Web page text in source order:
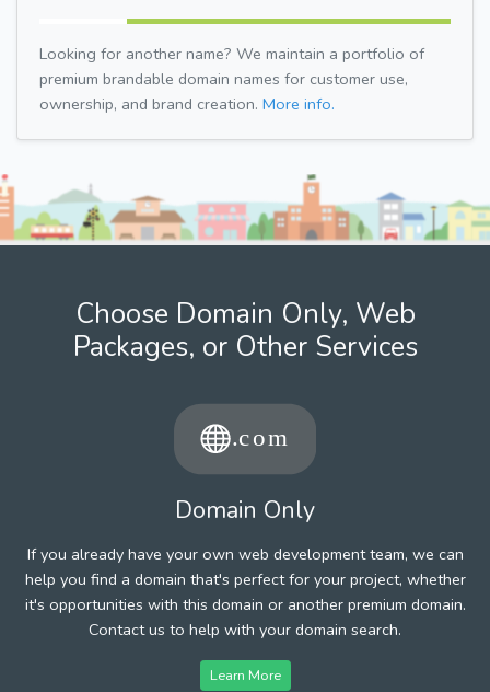
Looking for another name? We maintain a portfolio of
premium brandable domain names for customer use,
ownership, and brand creation. More info.
Choose Domain Only, Web
Packages, or Other Services
Domain Only
If you already have your own web development team, we can
help you find a domain that's perfect for your project, whether
it's opportunities with this domain or another premium domain.
Contact us to help with your domain search.
Learn More